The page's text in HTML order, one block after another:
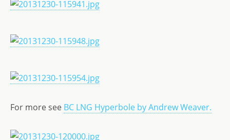
For more see BC LNG Hyperbole by Andrew Weaver.